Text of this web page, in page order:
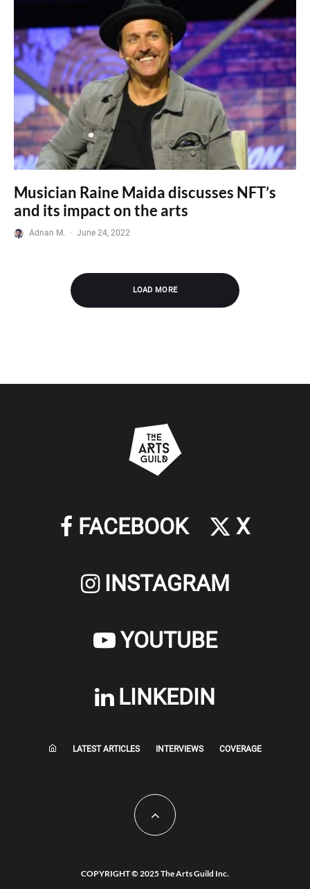
Musician Raine Maida discusses NFT’s
and its impact on the arts
Adnan M. · June 24, 2022
LOAD MORE
FACEBOOK X
INSTAGRAM
YOUTUBE
LINKEDIN
LATEST ARTICLES INTERVIEWS COVERAGE
COPYRIGHT © 2025 The Arts Guild Inc.